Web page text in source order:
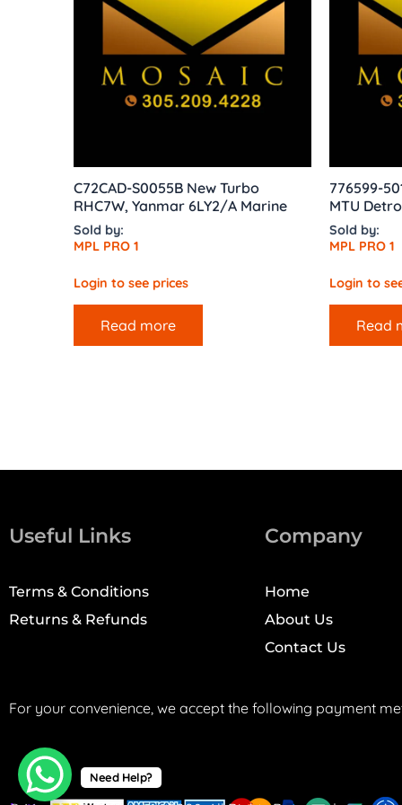
C72CAD-S0055B New Turbo
RHC7W, Yanmar 6LY2/A Marine
Sold by:
MPL PRO 1
Login to see prices
Read more
776599-
MTU
Sold by:
MPL PRO 1
Login to
Read
Useful Links
Terms & Conditions
Returns & Refunds
Company
Home
About Us
Contact Us
For your convenience, we accept the following payment
Need Help?